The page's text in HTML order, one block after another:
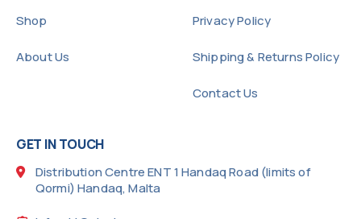
Shop
About Us
Privacy Policy
Shipping & Returns Policy
Contact Us
GET IN TOUCH
Distribution Centre ENT 1 Handaq Road (limits of
Qormi) Handaq, Malta